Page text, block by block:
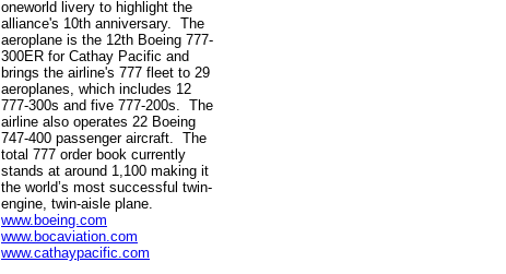
oneworld livery to highlight the
alliance's 10th anniversary. The
aeroplane is the 12th Boeing 777-
300ER for Cathay Pacific and
brings the airline's 777 fleet to 29
aeroplanes, which includes 12
777-300s and five 777-200s. The
airline also operates 22 Boeing
747-400 passenger aircraft. The
total 777 order book currently
stands at around 1,100 making it
the world’s most successful twin-
engine, twin-aisle plane.
www.boeing.com
www.bocaviation.com
www.cathaypacific.com